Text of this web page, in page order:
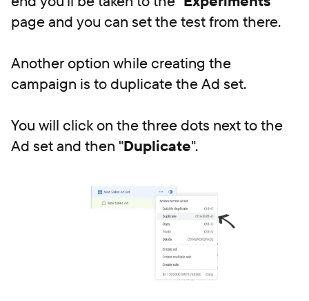
page and you can set the test from there.
Another option while creating the
campaign is to duplicate the Ad set.
You will click on the three dots next to the
Ad set and then "Duplicate".